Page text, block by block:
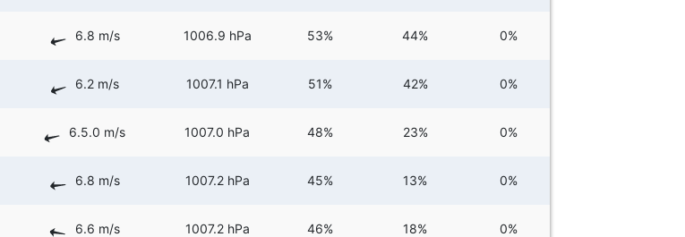
6.8 m/s 1006.9 hPa 53% 44% 0%
6.2 m/s 1007.1 hPa 51% 42% 0%
6.5.0 m/s 1007.0 hPa 48% 23% 0%
6.8 m/s 1007.2 hPa 45% 13% 0%
6.6 m/s 1007.2 hPa 46% 18% 0%